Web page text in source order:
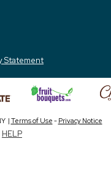
Statement
| Terms of Use - Privacy Notice
HELP